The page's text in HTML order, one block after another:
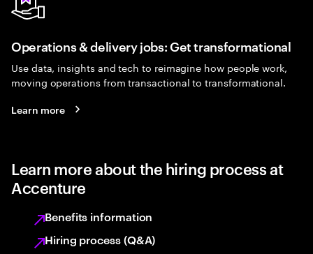
Operations & delivery jobs: Get transformational
Use data, insights and tech to reimagine how people work,
moving operations from transactional to transformational.
Learn more
Learn more about the hiring process at
Accenture
Benefits information
Hiring process (Q&A)